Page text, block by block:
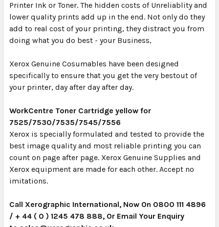
Printer Ink or Toner. The hidden costs of Unreliablity and
lower quality prints add up in the end. Not only do they
add to real cost of your printing, they distract you from
doing what you do best - your Business,
Xerox Genuine Cosumables have been designed
specifically to ensure that you get the very bestout of
your printer, day after day after day.
WorkCentre Toner Cartridge yellow for
7525/7530/7535/7545/7556
Xerox is specially formulated and tested to provide the
best image quality and most reliable printing you can
count on page after page. Xerox Genuine Supplies and
Xerox equipment are made for each other. Accept no
imitations.
Call Xerographic International, Now On 0800 111 4896
/ + 44 ( 0 ) 1245 478 888, Or Email Your Enquiry